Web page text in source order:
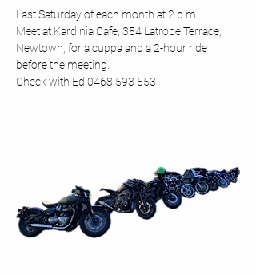
Last Saturday of each month at 2 p.m.
Meet at Kardinia Cafe, 354 Latrobe Terrace,
Newtown, for a cuppa and a 2-hour ride
before the meeting.
Check with Ed 0468 593 553